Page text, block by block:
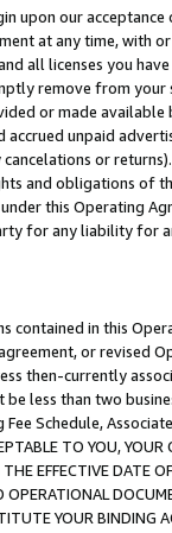
upon our
at any time, with
all licenses you
remove from
or made
accrued unpaid
or
and obligations of
this Operating
for any liability for
contained in this
or revised
then-currently
less than two
Schedule,
TO YOU,
EFFECTIVE DATE
OPERATIONAL
YOUR BINDING